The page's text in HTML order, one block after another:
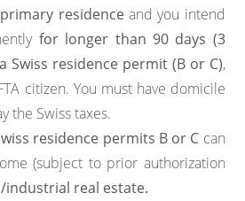
residenceand you intend
for longer than 90 days (3
Swiss residence permit (B or C),
citizen. You must have domicile
the Swiss taxes.
residence permits B or C can
(subject to prior authorization
industrial real estate.